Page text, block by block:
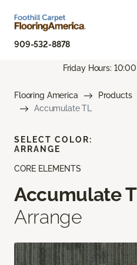
909-532-8878
Friday Hours:
Flooring America Products
Accumulate TL
CORE ELEMENTS
Accumulate
Arrange
SELECT COLOR:
ARRANGE